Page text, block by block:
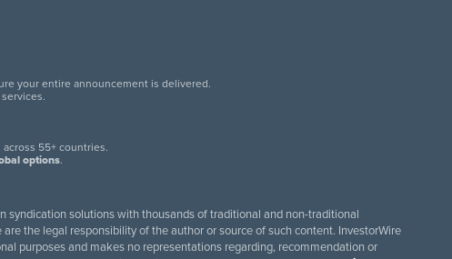
your entire announcement is delivered.
55+ countries.
options.
syndication solutions with thousands of traditional and non-traditional
the legal responsibility of the author or source of such content. InvestorWire
purposes and makes no representations regarding, recommendation or